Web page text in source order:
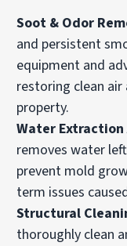
Soot & Odor
and persistent
equipment and
restoring clean
property.
Water Extraction
removes water
prevent mold
term issues
Structural
thoroughly clean